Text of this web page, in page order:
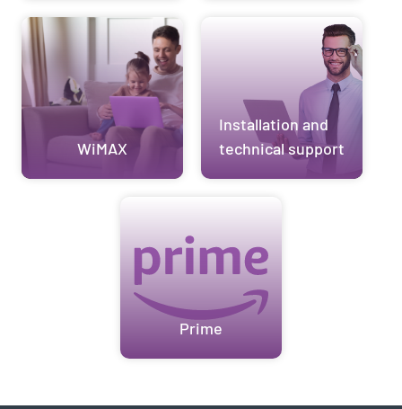
WiMAX
Installation and
technical support
Prime